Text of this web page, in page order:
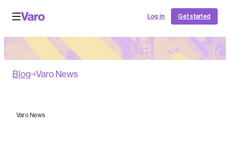
Log in Get started
Blog Varo News
Varo News